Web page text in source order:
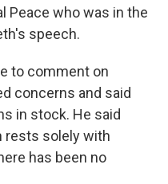
Peace who was in the
speech.
to comment on
concerns and said
in stock. He said
rests solely with
has been no